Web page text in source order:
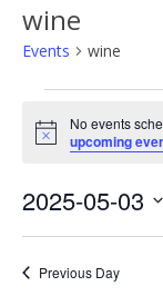
wine
Events wine
for
3,
2025
Notice
No events
upcoming
2025-05-03
Previous Day